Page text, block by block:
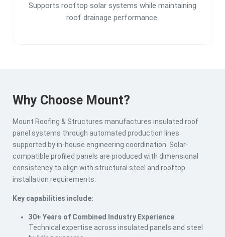
Supports rooftop solar systems while maintaining
roof drainage performance.
Why Choose Mount?
Mount Roofing & Structures manufactures insulated roof
panel systems through automated production lines
supported by in-house engineering coordination. Solar-
compatible profiled panels are produced with dimensional
consistency to align with structural steel and rooftop
installation requirements.
Key capabilities include:
30+ Years of Combined Industry Experience
Technical expertise across insulated panels and steel